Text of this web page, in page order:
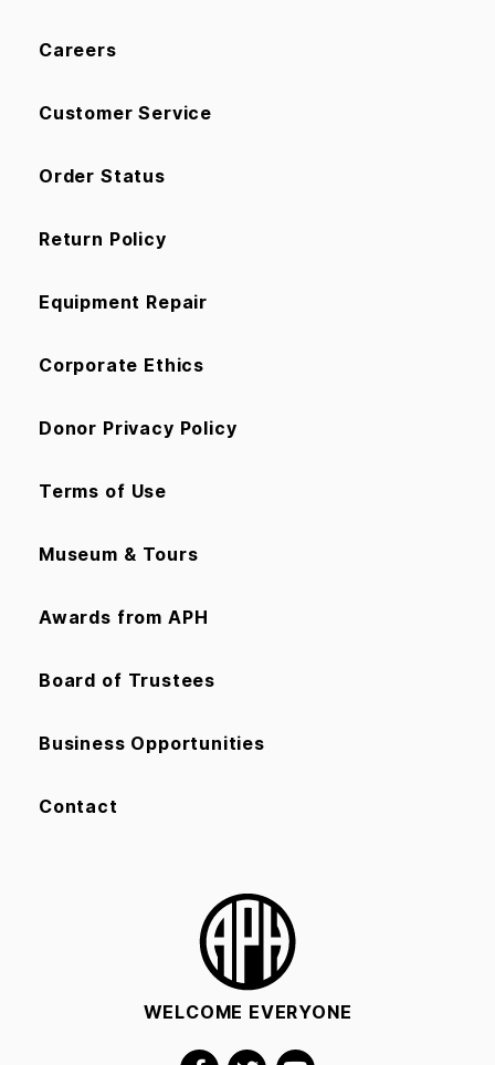
Careers
Customer Service
Order Status
Return Policy
Equipment Repair
Corporate Ethics
Donor Privacy Policy
Terms of Use
Museum & Tours
Awards from APH
Board of Trustees
Business Opportunities
Contact
WELCOME EVERYONE